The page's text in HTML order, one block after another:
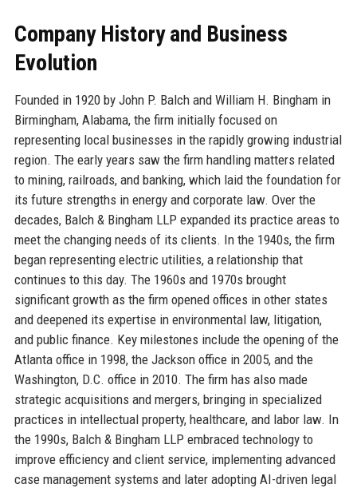
Company History and Business
Evolution
Founded in 1920 by John P. Balch and William H. Bingham in
Birmingham, Alabama, the firm initially focused on
representing local businesses in the rapidly growing industrial
region. The early years saw the firm handling matters related
to mining, railroads, and banking, which laid the foundation for
its future strengths in energy and corporate law. Over the
decades, Balch & Bingham LLP expanded its practice areas to
meet the changing needs of its clients. In the 1940s, the firm
began representing electric utilities, a relationship that
continues to this day. The 1960s and 1970s brought
significant growth as the firm opened offices in other states
and deepened its expertise in environmental law, litigation,
and public finance. Key milestones include the opening of the
Atlanta office in 1998, the Jackson office in 2005, and the
Washington, D.C. office in 2010. The firm has also made
strategic acquisitions and mergers, bringing in specialized
practices in intellectual property, healthcare, and labor law. In
the 1990s, Balch & Bingham LLP embraced technology to
improve efficiency and client service, implementing advanced
case management systems and later adopting AI-driven legal